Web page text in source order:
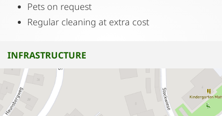
Pets on request
Regular cleaning at extra cost
INFRASTRUCTURE